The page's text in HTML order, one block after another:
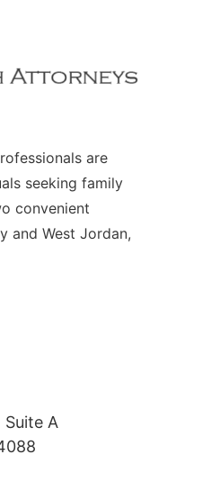
are
seeking family
convenient
and West Jordan,
Suite A